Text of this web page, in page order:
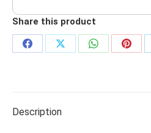
Share this product
Share
Share
Share
Share
Description